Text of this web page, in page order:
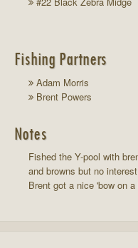
Fishing Partners
Adam Morris
Brent Powers
Notes
Fished the Y-pool with
and browns but no
Brent got a nice 'bow on